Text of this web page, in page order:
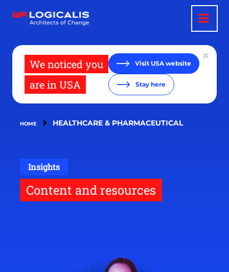
main
We noticed you
are in USA
Visit USA website
Stay here
HOME HEALTHCARE & PHARMACEUTICAL
Insights
Content and resources